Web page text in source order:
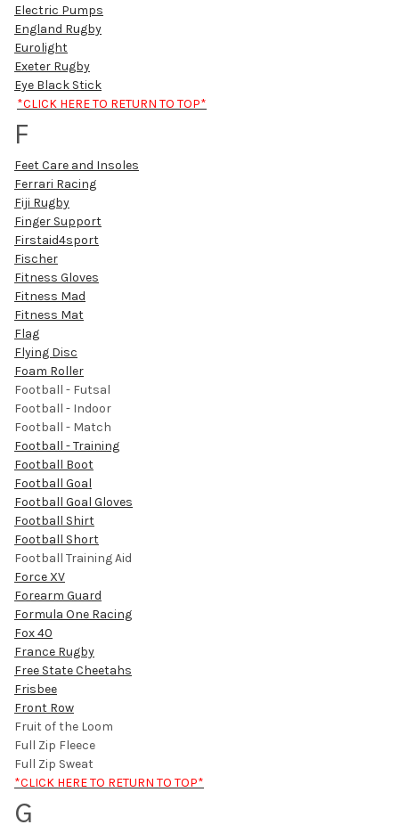
Electric Pumps
England Rugby
Eurolight
Exeter Rugby
Eye Black Stick
*CLICK HERE TO RETURN TO TOP*
F
Feet Care and Insoles
Ferrari Racing
Fiji Rugby
Finger Support
Firstaid4sport
Fischer
Fitness Gloves
Fitness Mad
Fitness Mat
Flag
Flying Disc
Foam Roller
Football - Futsal
Football - Indoor
Football - Match
Football - Training
Football Boot
Football Goal
Football Goal Gloves
Football Shirt
Football Short
Football Training Aid
Force XV
Forearm Guard
Formula One Racing
Fox 40
France Rugby
Free State Cheetahs
Frisbee
Front Row
Fruit of the Loom
Full Zip Fleece
Full Zip Sweat
*CLICK HERE TO RETURN TO TOP*
G